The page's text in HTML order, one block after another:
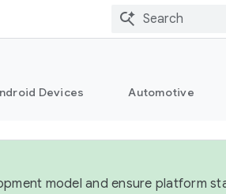
Devices Automotive
model and ensure platform